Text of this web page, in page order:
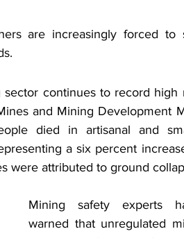
are increasingly forced to
continues to record high
and Mining Development
died in artisanal and
a six percent
were attributed to ground
Mining safety experts
warned that unregulated